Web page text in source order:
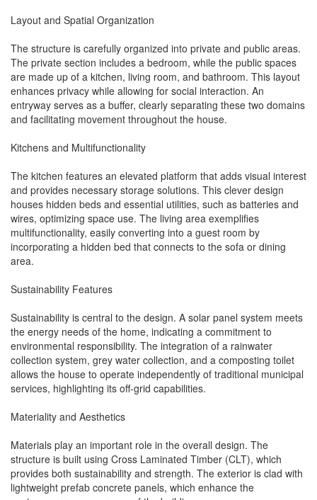
Layout and Spatial Organization
The structure is carefully organized into private and public areas.
The private section includes a bedroom, while the public spaces
are made up of a kitchen, living room, and bathroom. This layout
enhances privacy while allowing for social interaction. An
entryway serves as a buffer, clearly separating these two domains
and facilitating movement throughout the house.
Kitchens and Multifunctionality
The kitchen features an elevated platform that adds visual interest
and provides necessary storage solutions. This clever design
houses hidden beds and essential utilities, such as batteries and
wires, optimizing space use. The living area exemplifies
multifunctionality, easily converting into a guest room by
incorporating a hidden bed that connects to the sofa or dining
area.
Sustainability Features
Sustainability is central to the design. A solar panel system meets
the energy needs of the home, indicating a commitment to
environmental responsibility. The integration of a rainwater
collection system, grey water collection, and a composting toilet
allows the house to operate independently of traditional municipal
services, highlighting its off-grid capabilities.
Materiality and Aesthetics
Materials play an important role in the overall design. The
structure is built using Cross Laminated Timber (CLT), which
provides both sustainability and strength. The exterior is clad with
lightweight prefab concrete panels, which enhance the